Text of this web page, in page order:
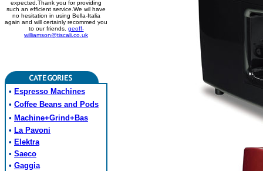
expected.Thank you for providing
such an efficient service.We wil have
no hesitation in using Bella-Italia
again and will certainly recommed you
to our friends. geoff-
williamson@tiscali.co.uk
• Espresso Machines
• Coffee Beans and Pods
• Machine+Grind+Bas
• La Pavoni
• Elektra
• Saeco
• Gaggia